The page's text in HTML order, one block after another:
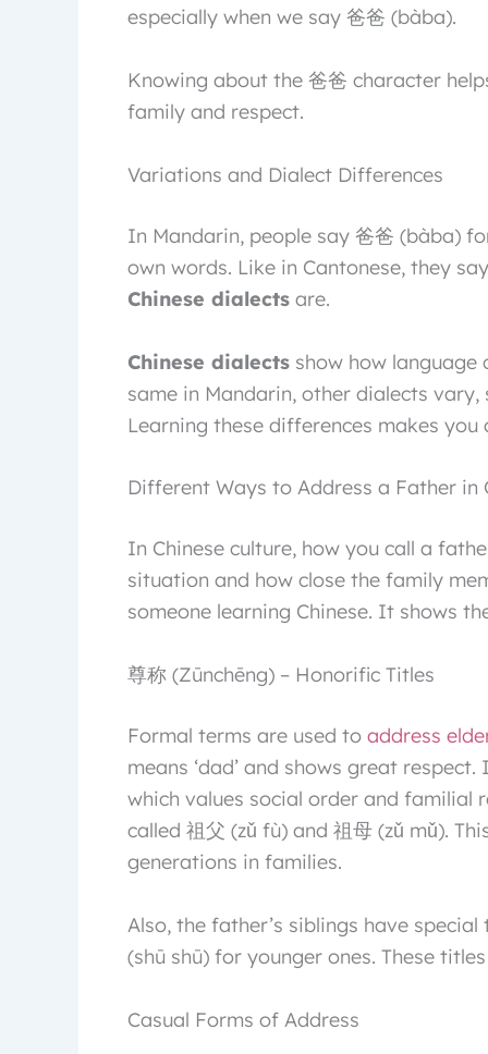
especially when we say 爸爸 (bàba).
Knowing about the 爸爸 character
family and respect.
Variations and Dialect Differences
In Mandarin, people say 爸爸 (bàba)
own words. Like in Cantonese, they
Chinese dialects are.
Chinese dialects show how
same in Mandarin, other dialects
Learning these differences makes
Different Ways to Address a Father in
In Chinese culture, how you call a
situation and how close the family
someone learning Chinese. It shows
尊称 (Zūnchēng) – Honorific Titles
Formal terms are used to address
means ‘dad’ and shows great
which values social order and familial
called 祖父 (zǔ fù) and 祖母 (zǔ mǔ).
generations in families.
Also, the father’s siblings have
(shū shū) for younger ones. These
Casual Forms of Address